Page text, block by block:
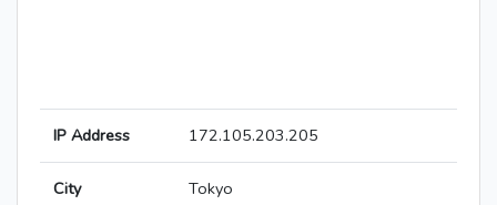
IP Address 172.105.203.205
City Tokyo